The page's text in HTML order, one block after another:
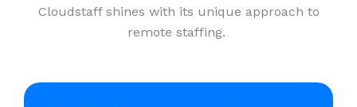
Cloudstaff shines with its unique approach to
remote staffing.